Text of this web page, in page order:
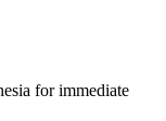
for immediate